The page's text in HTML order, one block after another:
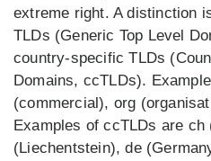
extreme right. A distinction
TLDs (Generic Top Level
country-specific TLDs
Domains, ccTLDs).
(commercial), org
Examples of ccTLDs are ch
(Liechentstein), de